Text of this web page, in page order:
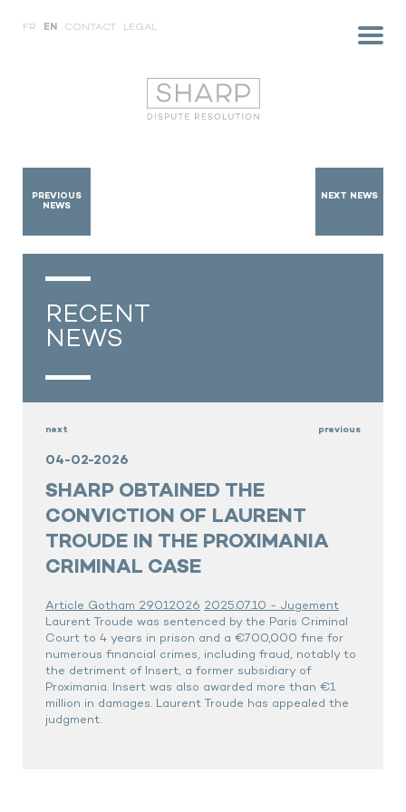
FR EN CONTACT LEGAL
PREVIOUS
NEWS
NEXT NEWS
RECENT
NEWS
next previous
04-02-2026
SHARP OBTAINED THE
CONVICTION OF LAURENT
TROUDE IN THE PROXIMANIA
CRIMINAL CASE
Article Gotham 29012026 2025.07.10 - Jugement
Laurent Troude was sentenced by the Paris Criminal
Court to 4 years in prison and a €700,000 fine for
numerous financial crimes, including fraud, notably to
the detriment of Insert, a former subsidiary of
Proximania. Insert was also awarded more than €1
million in damages. Laurent Troude has appealed the
judgment.